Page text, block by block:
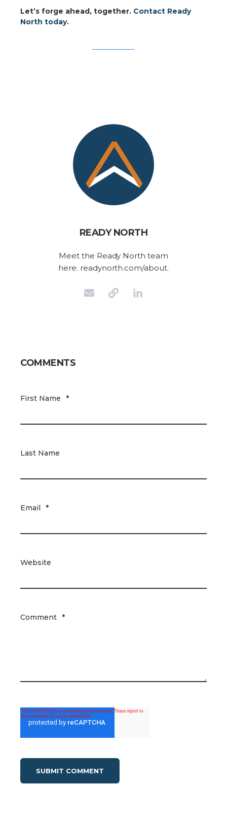
Let’s forge ahead, together. Contact Ready
North today.
READY NORTH
Meet the Ready North team
here: readynorth.com/about.
COMMENTS
First Name *
Last Name
Email *
Website
Comment *